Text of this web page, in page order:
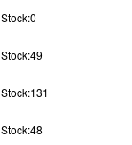
Stock:0
Stock:49
Stock:131
Stock:48